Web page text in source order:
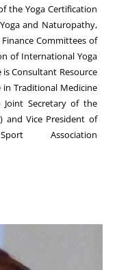
the Yoga Certification
and Naturopathy,
Committees of
of International Yoga
Consultant Resource
in Traditional Medicine
Joint Secretary of the
and Vice President of
Association